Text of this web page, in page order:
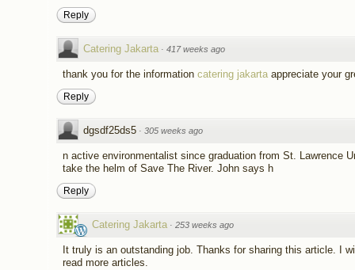
Reply
Catering Jakarta · 417 weeks ago
thank you for the information catering jakarta appreciate your
Reply
dgsdf25ds5 · 305 weeks ago
n active environmentalist since graduation from St. Lawrence
take the helm of Save The River. John says h
Reply
Catering Jakarta · 253 weeks ago
It truly is an outstanding job. Thanks for sharing this article. I
read more articles.